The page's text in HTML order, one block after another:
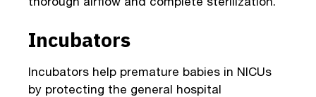
Incubators
Incubators help premature babies in NICUs
by protecting the general hospital